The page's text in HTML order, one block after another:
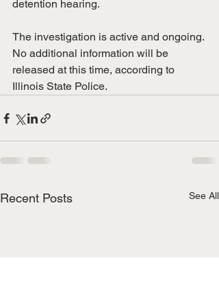
detention hearing.
​The investigation is active and ongoing.
No additional information will be
released at this time, according to
Illinois State Police.
Recent Posts See All